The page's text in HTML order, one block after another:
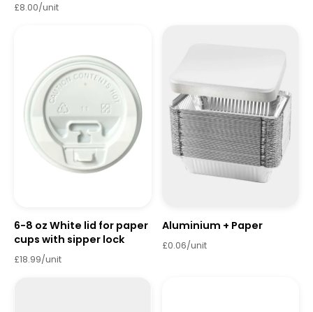
£8.00/unit
6-8 oz White lid for paper
cups with sipper lock
£18.99/unit
Aluminium + Paper
£0.06/unit